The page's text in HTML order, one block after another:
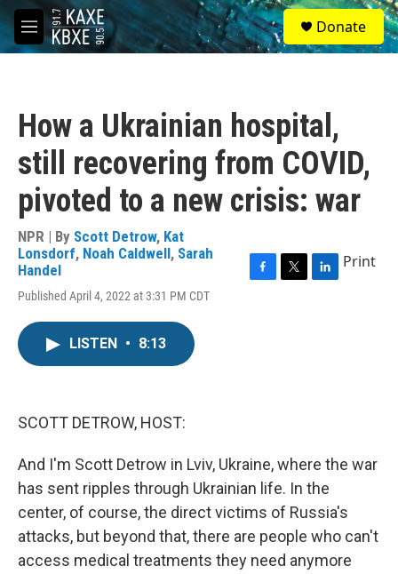
Skip to main content
M
e
S
e
a
Donate
How a Ukrainian hospital,
still recovering from COVID,
pivoted to a new crisis: war
NPR | By Scott Detrow, Kat
Lonsdorf, Noah Caldwell, Sarah
Handel
Published April 4, 2022 at 3:31 PM CDT
F
T
L
Print
LISTEN • 8:13
SCOTT DETROW, HOST:
And I'm Scott Detrow in Lviv, Ukraine, where the war
has sent ripples through Ukrainian life. In the
center, of course, the direct victims of Russia's
attacks, but beyond that, there are people who can't
access medical treatments they need anymore